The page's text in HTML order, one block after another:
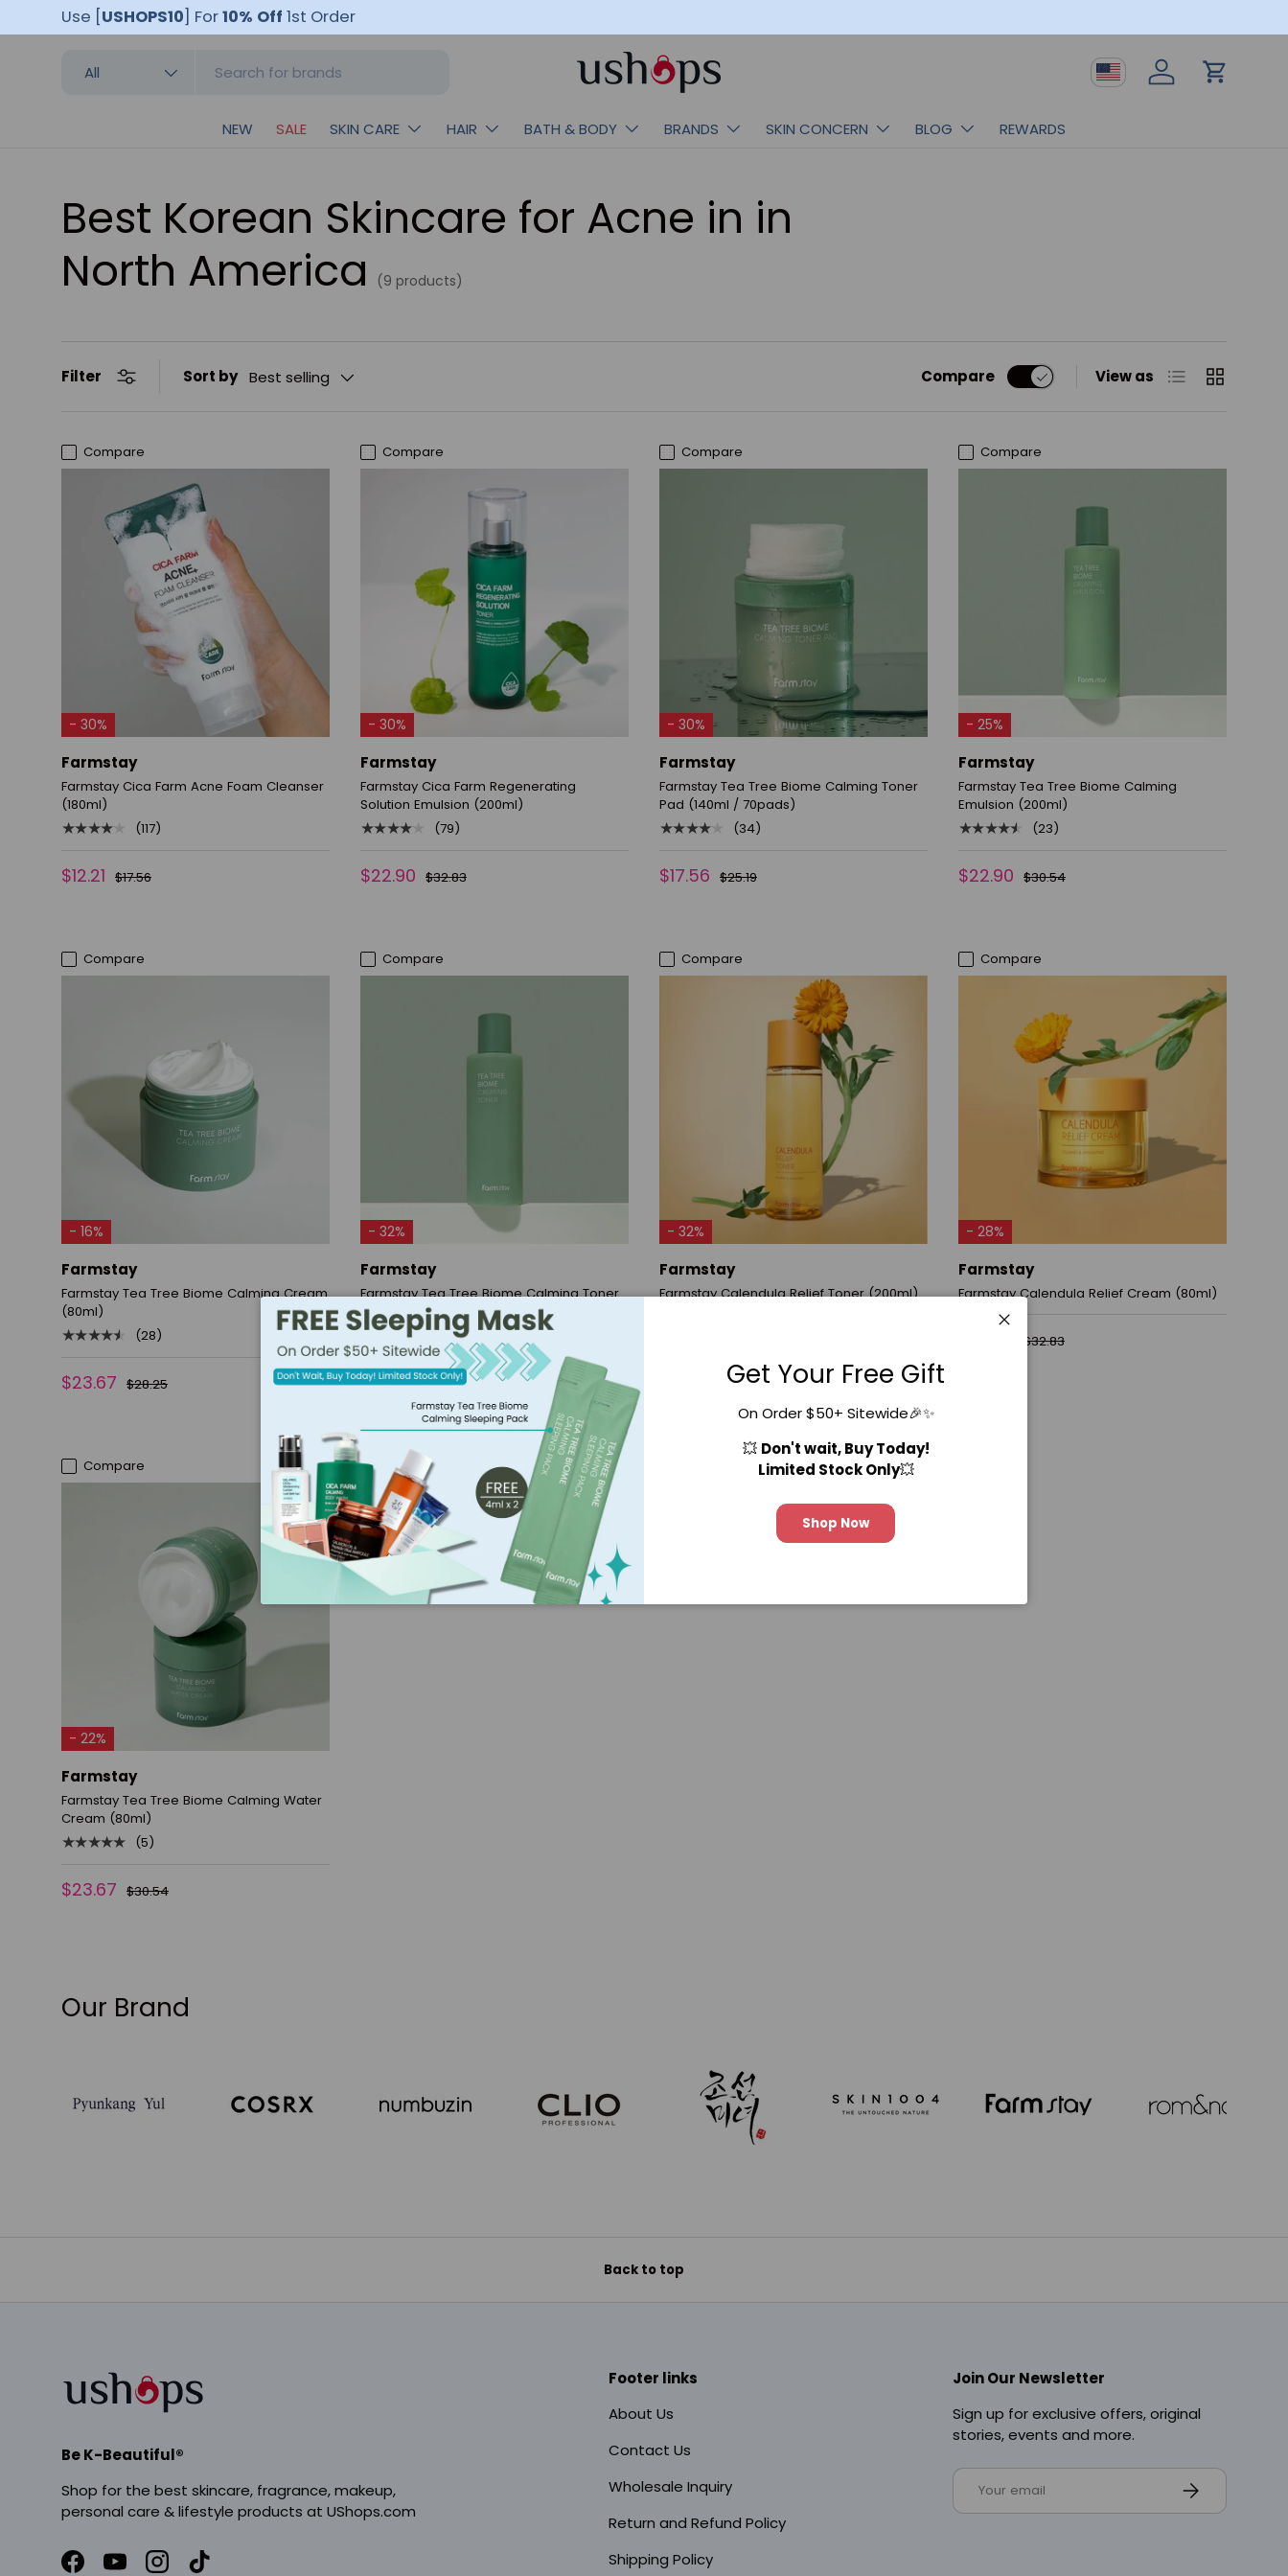
Skip to content
Use [USHOPS10] For10% Off 1st Order
All Country/Region
Log in Cart
NEW SALE SKIN CARE HAIR BATH & BODY BRANDS SKIN CONCERN BLOG REWARDS
Best Korean Skincare for Acne in in
North America
(9 products)
Filter Sort by Best selling Compare View as List Grid
Compare
- 30%
Farmstay
Farmstay Cica Farm Acne Foam Cleanser
(180ml)
★★★★★
(117)
$12.21 $17.56
ADD TO CART
Compare
- 30%
Farmstay
Farmstay Cica Farm Regenerating
Solution Emulsion (200ml)
★★★★★
(79)
$22.90 $32.83
Compare
- 30%
Farmstay
Farmstay Tea Tree Biome Calming Toner
Pad (140ml / 70pads)
★★★★★
(34)
$17.56 $25.19
ADD TO CART
Compare
- 25%
Farmstay
Farmstay Tea Tree Biome Calming
Emulsion (200ml)
★★★★★
(23)
$22.90 $30.54
ADD TO CART
Compare
- 16%
Farmstay
Farmstay Tea Tree Biome Calming Cream
(80ml)
★★★★★
(28)
$23.67 $28.25
Compare
- 32%
Farmstay
Farmstay Tea Tree Biome Calming Toner
(200ml)
★★★★★
(23)
$19.08 $28.25
ADD TO CART
Compare
- 32%
Farmstay
Farmstay Calendula Relief Toner (200ml)
ADD TO CART
Compare
- 28%
Farmstay
Farmstay Calendula Relief Cream (80ml)
$32.83
Compare
- 22%
Farmstay
Farmstay Tea Tree Biome Calming Water
Cream (80ml)
★★★★★
(5)
$23.67 $30.54
ADD TO CART
Our Brand
Close
Get Your Free Gift
On Order $50+ Sitewide🎉✨
💥 Don't wait, Buy Today!
Limited Stock Only💥
Shop Now
Back to top
Be K-Beautiful®
Shop for the best skincare, fragrance, makeup,
personal care & lifestyle products at UShops.com
FacebookYouTubeInstagram
TikTok
Footer links
About Us
Contact Us
Wholesale Inquiry
Return and Refund Policy
Shipping Policy
Join Our Newsletter
Sign up for exclusive offers, original
stories, events and more.
Email Subscribe